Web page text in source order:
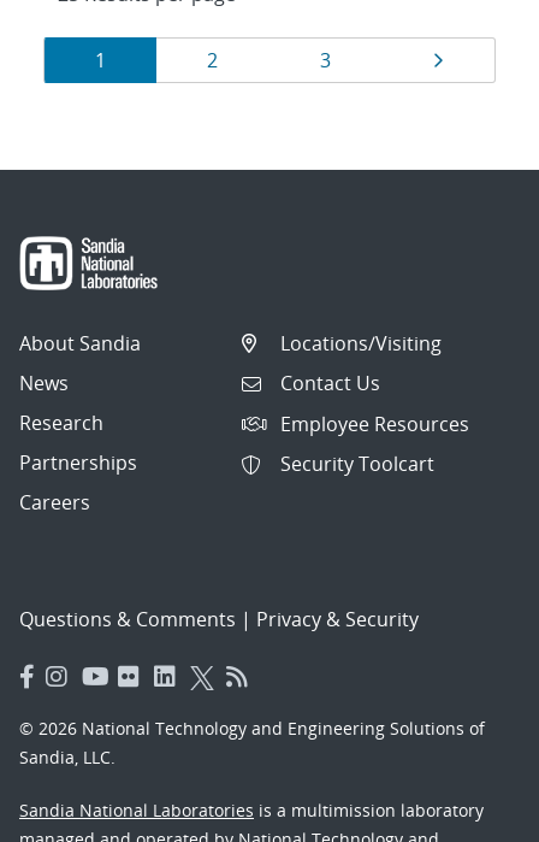
Results
navigation
Page
1 Page
2 Page
3 Page
About Sandia
News
Research
Partnerships
Careers
Locations/Visiting
Contact Us
Employee Resources
Security Toolcart
Questions & Comments | Privacy & Security
© 2026 National Technology and Engineering Solutions of
Sandia, LLC.
Sandia National Laboratories is a multimission laboratory